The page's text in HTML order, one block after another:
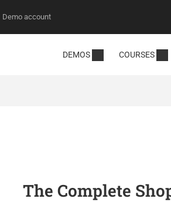
Demo account
DEMOS COURSES
The Complete